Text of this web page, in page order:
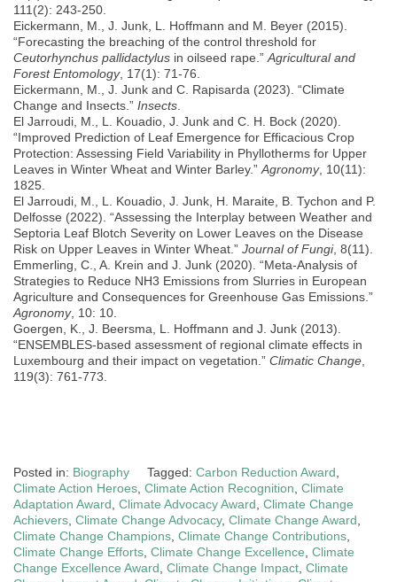
111(2): 243-250.
Eickermann, M., J. Junk, L. Hoffmann and M. Beyer (2015).
“Forecasting the breaching of the control threshold for
Ceutorhynchus pallidactylus in oilseed rape.” Agricultural and
Forest Entomology, 17(1): 71-76.
Eickermann, M., J. Junk and C. Rapisarda (2023). “Climate
Change and Insects.” Insects
El Jarroudi, M., L. Kouadio, J. Junk and C. H. Bock (2020).
“Improved Prediction of Leaf Emergence for Efficacious Crop
Protection: Assessing Field Variability in Phyllotherms for Upper
Leaves in Winter Wheat and Winter Barley.” Agronomy, 10(11):
1825.
El Jarroudi, M., L. Kouadio, J. Junk, H. Maraite, B. Tychon and P.
Delfosse (2022). “Assessing the Interplay between Weather and
Septoria Leaf Blotch Severity on Lower Leaves on the Disease
Risk on Upper Leaves in Winter Wheat.” Journal of Fungi, 8(11).
Emmerling, C., A. Krein and J. Junk (2020). “Meta-Analysis of
Strategies to Reduce NH3 Emissions from Slurries in European
Agriculture and Consequences for Greenhouse Gas Emissions.”
Agronomy, 10: 10.
Goergen, K., J. Beersma, L. Hoffmann and J. Junk (2013).
“ENSEMBLES-based assessment of regional climate effects in
Luxembourg and their impact on vegetation.” Climatic Change
119(3): 761-773.
Posted in: Biography Tagged: Carbon Reduction Award
Climate Action Heroes Climate Action Recognition Climate
Adaptation Award Climate Advocacy Award Climate Change
Achievers Climate Change Advocacy, Climate Change Award
Climate Change Champions Climate Change Contributions
Climate Change Efforts Climate Change Excellence Climate
Change Excellence Award Climate Change Impact Climate